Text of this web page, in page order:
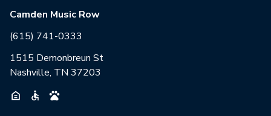
Camden Music Row
(615) 741-0333
1515 Demonbreun St
Nashville, TN 37203